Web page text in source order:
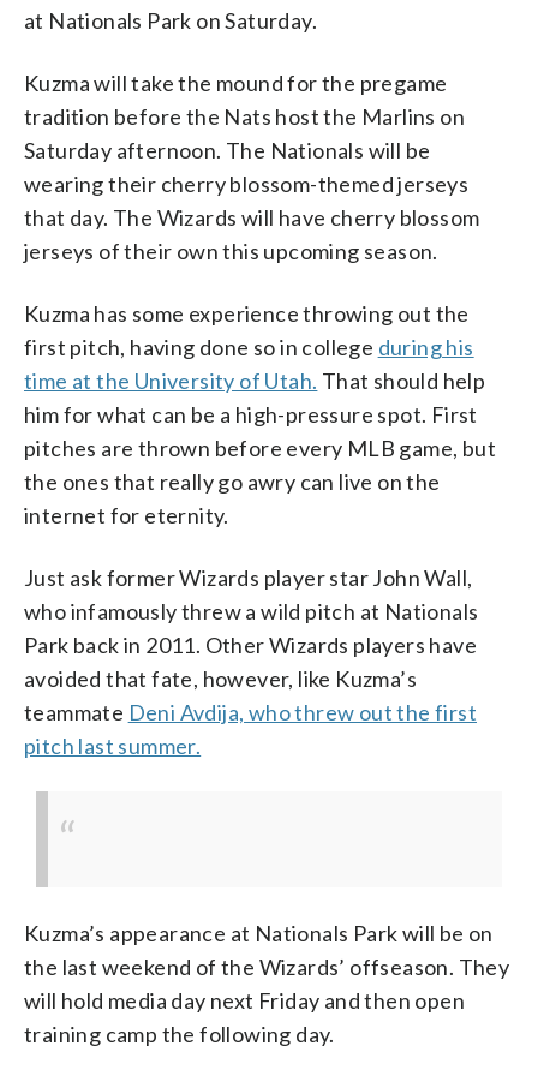
at Nationals Park on Saturday.
Kuzma will take the mound for the pregame
tradition before the Nats host the Marlins on
Saturday afternoon. The Nationals will be
wearing their cherry blossom-themed jerseys
that day. The Wizards will have cherry blossom
jerseys of their own this upcoming season.
Kuzma has some experience throwing out the
first pitch, having done so in college during his
time at the University of Utah. That should help
him for what can be a high-pressure spot. First
pitches are thrown before every MLB game, but
the ones that really go awry can live on the
internet for eternity.
Just ask former Wizards player star John Wall,
who infamously threw a wild pitch at Nationals
Park back in 2011. Other Wizards players have
avoided that fate, however, like Kuzma’s
teammate Deni Avdija, who threw out the first
pitch last summer.
Kuzma’s appearance at Nationals Park will be on
the last weekend of the Wizards’ offseason. They
will hold media day next Friday and then open
training camp the following day.